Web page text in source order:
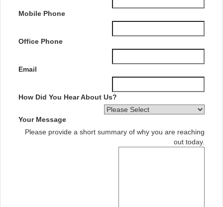
Mobile Phone
Office Phone
Email
How Did You Hear About Us?
Your Message
Please provide a short summary of why you are reaching
out today.